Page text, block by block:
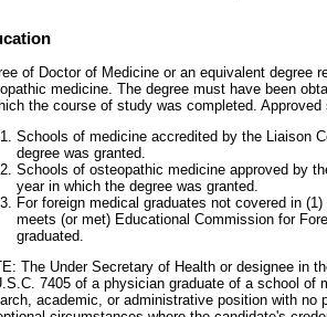
of Doctor of Medicine or an equivalent degree
medicine. The degree must have been
the course of study was completed. Approved
Schools of medicine accredited by the Liaison
degree was granted.
Schools of osteopathic medicine approved by
year in which the degree was granted.
For foreign medical graduates not covered in
meets (or met) Educational Commission for
graduated.
The Under Secretary of Health or designee in
7405 of a physician graduate of a school
academic, or administrative position with